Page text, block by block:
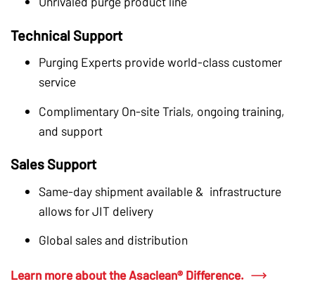
Technical Support
Purging Experts provide world-class customer
service
Complimentary On-site Trials, ongoing training,
and support
Sales Support
Same-day shipment available & infrastructure
allows for JIT delivery
Global sales and distribution
Learn more about the Asaclean® Difference.